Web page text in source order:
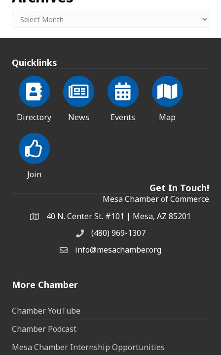
Archives
Quicklinks
Directory News Events Map
Join
Get In Touch!
Mesa Chamber of Commerce
Address & Map
40 N. Center St. #101 | Mesa, AZ 85201
Phone(480) 969-1307
Email the Chamber
info@mesachamber.org
More Chamber
Chamber YouTube
Chamber Podcast
Mesa Chamber Internship Opportunities